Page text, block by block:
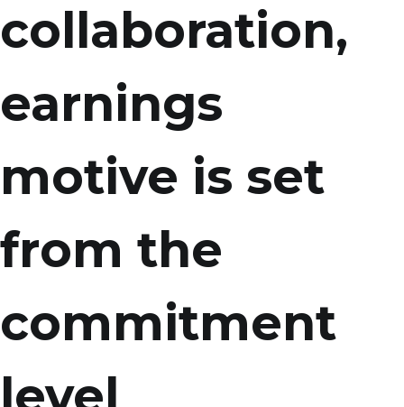
collaboration,
earnings
motive is set
from the
commitment